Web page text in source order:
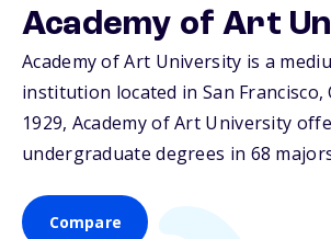
Academy of Art
Academy of Art University is a
institution located in San Francisco,
1929, Academy of Art University
undergraduate degrees in 68
Compare